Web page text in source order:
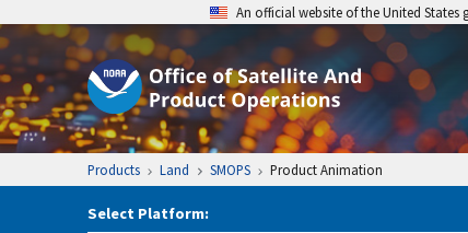
An official website of the United States
Products Land SMOPS Product Animation
Select Platform: